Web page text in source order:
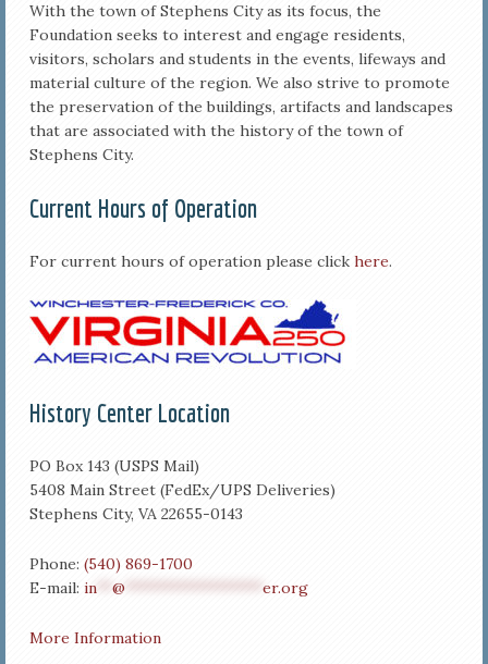
With the town of Stephens City as its focus, the
Foundation seeks to interest and engage residents,
visitors, scholars and students in the events, lifeways and
material culture of the region. We also strive to promote
the preservation of the buildings, artifacts and landscapes
that are associated with the history of the town of
Stephens City.
Current Hours of Operation
For current hours of operation please click here.
History Center Location
PO Box 143 (USPS Mail)
5408 Main Street (FedEx/UPS Deliveries)
Stephens City, VA 22655-0143
Phone: (540) 869-1700
E-mail: in** @****************** er.org
More Information